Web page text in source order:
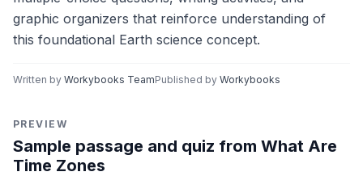
graphic organizers that reinforce understanding of
this foundational Earth science concept.
Written by Workybooks TeamPublished by Workybooks
PREVIEW
Sample passage and quiz from What Are
Time Zones